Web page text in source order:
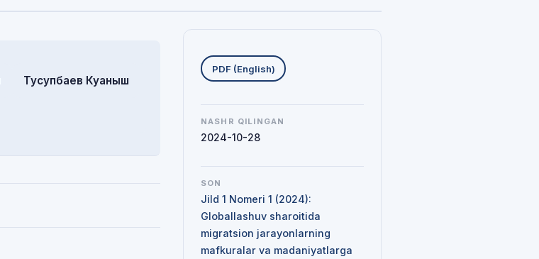
Тусупбаев Куаныш
Yuklab olishlar
PDF (English)
NASHR QILINGAN
2024-10-28
SON
Jild 1 Nomeri 1 (2024):
Globallashuv sharoitida
migratsion jarayonlarning
mafkuralar va madaniyatlarga